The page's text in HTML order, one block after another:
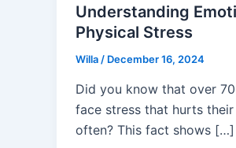
Understanding
Physical Stress
Willa / December 16, 2024
Did you know that over
face stress that hurts
often? This fact shows […]